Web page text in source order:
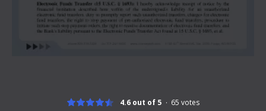
4.6 out of 5 65 votes